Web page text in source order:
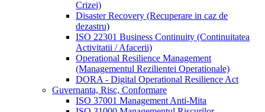
Crizei)
Disaster Recovery (Recuperare in caz de
dezastru)
ISO 22301 Business Continuity (Continuitatea
Activitatii / Afacerii)
Operational Resilience Management
(Managementul Rezilientei Operationale)
DORA - Digital Operational Resilience Act
Guvernanta, Risc, Conformare
ISO 37001 Management Anti-Mita